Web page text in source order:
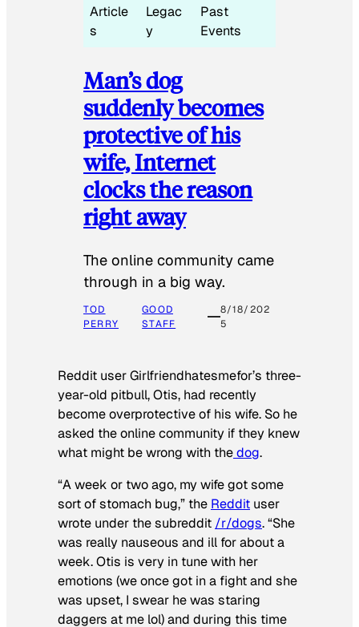
Article
s
Legac
y
Past
Events
Man’s dog
suddenly becomes
protective of his
wife, Internet
clocks the reason
right away
The online community came
through in a big way.
TOD
PERRY
GOOD
STAFF
8/18/202
5
Reddit user Girlfriendhatesmefor’s three-
year-old pitbull, Otis, had recently
become overprotective of his wife. So he
asked the online community if they knew
what might be wrong with thedog.
“A week or two ago, my wife got some
sort of stomach bug,” the Reddit user
wrote under the subreddit /r/dogs. “She
was really nauseous and ill for about a
week. Otis is very in tune with her
emotions (we once got in a fight and she
was upset, I swear he was staring
daggers at me lol) and during this time